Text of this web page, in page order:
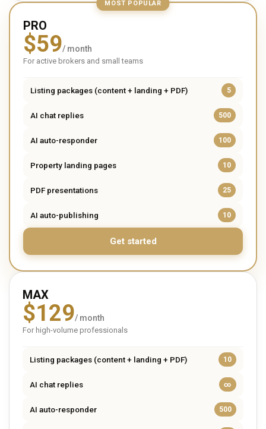
MOST POPULAR
PRO
$59/ month
For active brokers and small teams
Listing packages (content + landing + PDF) 5
AI chat replies 500
AI auto-responder 100
Property landing pages 10
PDF presentations 25
AI auto-publishing 10
Get started
MAX
$129/ month
For high-volume professionals
Listing packages (content + landing + PDF) 10
AI chat replies ∞
AI auto-responder 500